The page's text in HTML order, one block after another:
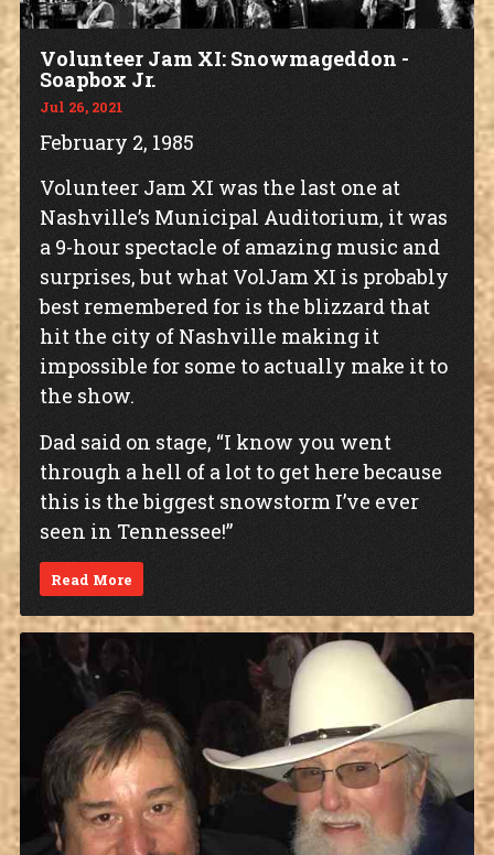
Volunteer Jam XI: Snowmageddon -
Soapbox Jr.
Jul 26, 2021
February 2, 1985
Volunteer Jam XI was the last one at
Nashville’s Municipal Auditorium, it was
a 9-hour spectacle of amazing music and
surprises, but what VolJam XI is probably
best remembered for is the blizzard that
hit the city of Nashville making it
impossible for some to actually make it to
the show.
Dad said on stage, “I know you went
through a hell of a lot to get here because
this is the biggest snowstorm I’ve ever
seen in Tennessee!”
Read More